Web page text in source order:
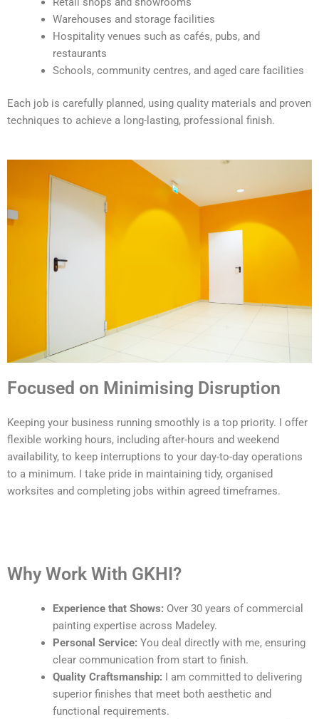
Warehouses and storage facilities
Hospitality venues such as cafés, pubs, and
restaurants
Schools, community centres, and aged care facilities
Each job is carefully planned, using quality materials and proven
techniques to achieve a long-lasting, professional finish.
Focused on Minimising Disruption
Keeping your business running smoothly is a top priority. I offer
flexible working hours, including after-hours and weekend
availability, to keep interruptions to your day-to-day operations
to a minimum. I take pride in maintaining tidy, organised
worksites and completing jobs within agreed timeframes.
Why Work With GKHI?
Experience that Shows: Over 30 years of commercial
painting expertise across Madeley.
Personal Service: You deal directly with me, ensuring
clear communication from start to finish.
Quality Craftsmanship: I am committed to delivering
superior finishes that meet both aesthetic and
functional requirements.